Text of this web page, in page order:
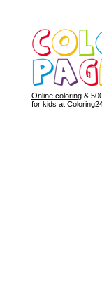
Online coloring &
for kids at